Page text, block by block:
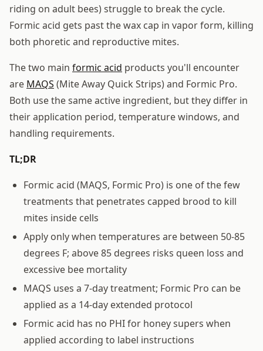
riding on adult bees) struggle to break the cycle.
Formic acid gets past the wax cap in vapor form, killing
both phoretic and reproductive mites.
The two main formic acid products you'll encounter
are MAQS (Mite Away Quick Strips) and Formic Pro.
Both use the same active ingredient, but they differ in
their application period, temperature windows, and
handling requirements.
TL;DR
Formic acid (MAQS, Formic Pro) is one of the few
treatments that penetrates capped brood to kill
mites inside cells
Apply only when temperatures are between 50-85
degrees F; above 85 degrees risks queen loss and
excessive bee mortality
MAQS uses a 7-day treatment; Formic Pro can be
applied as a 14-day extended protocol
Formic acid has no PHI for honey supers when
applied according to label instructions